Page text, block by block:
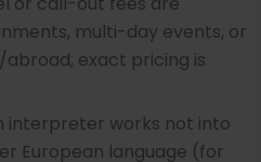
multi-day events, or
exact pricing is
interpreter works not into
European language (for